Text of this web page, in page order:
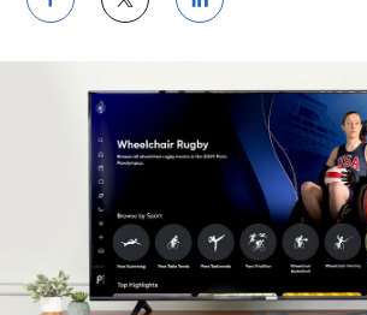
Share
on
Facebook
Share
Twitter
Share
LinkedIn